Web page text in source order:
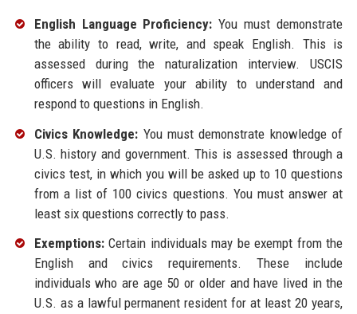
English Language Proficiency: You must demonstrate
the ability to read, write, and speak English. This is
assessed during the naturalization interview. USCIS
officers will evaluate your ability to understand and
respond to questions in English.
Civics Knowledge: You must demonstrate knowledge of
U.S. history and government. This is assessed through a
civics test, in which you will be asked up to 10 questions
from a list of 100 civics questions. You must answer at
least six questions correctly to pass.
Exemptions:Certain individuals may be exempt from the
English and civics requirements. These include
individuals who are age 50 or older and have lived in the
U.S. as a lawful permanent resident for at least 20 years,